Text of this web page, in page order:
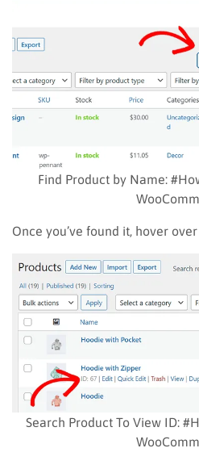
Find Product by Name:
Once you’ve found it, hover
Search Product To View ID: